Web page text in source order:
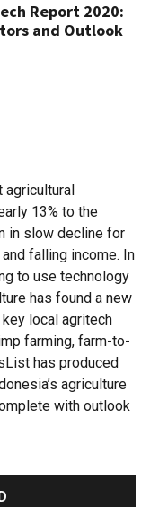
13% to the
in slow decline for
falling income. In
to use technology
has found a new
local agritech
farming, farm-to-
has produced
agriculture
with outlook
Report 2020:
and Outlook